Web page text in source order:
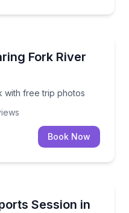
Fork River
with free trip photos
with free trip photos
Book Now
Session in
a private Colorado lake